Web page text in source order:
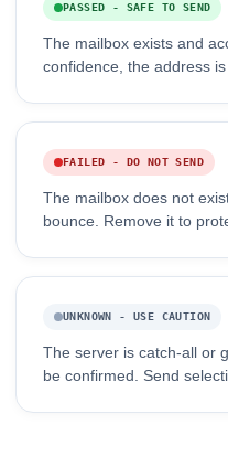
PASSED - SAFE TO SEND
The mailbox exists and
confidence, the address
FAILED - DO NOT SEND
The mailbox does not
bounce. Remove it to
UNKNOWN - USE CAUTION
The server is catch-all or
be confirmed. Send